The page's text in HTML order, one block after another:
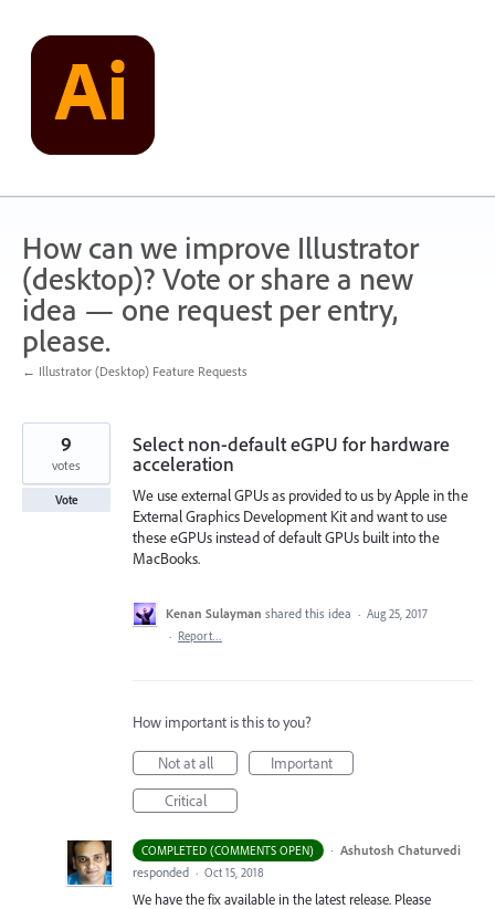
content
How can we improve Illustrator
(desktop)? Vote or share a new
idea — one request per entry,
please.
← Illustrator (Desktop) Feature Requests
Select non-default eGPU for hardware
acceleration
We use external GPUs as provided to us by Apple in the
External Graphics Development Kit and want to use
these eGPUs instead of default GPUs built into the
MacBooks.
9
votes
Vote
Kenan Sulayman shared this idea · Aug 25, 2017
· Report…
How important is this to you?
Not at all
Important
Critical
COMPLETED (COMMENTS OPEN) · Ashutosh Chaturvedi
responded · Oct 15, 2018
We have the fix available in the latest release. Please